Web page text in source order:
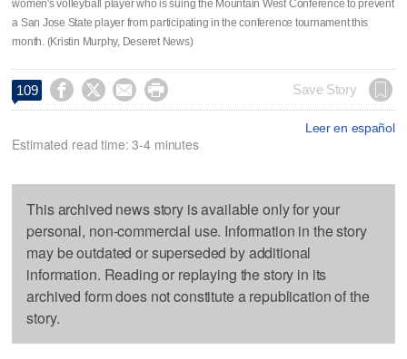
women's volleyball player who is suing the Mountain West Conference to prevent
a San Jose State player from participating in the conference tournament this
month. (Kristin Murphy, Deseret News)
109     Save Story
Leer en español
Estimated read time: 3-4 minutes
This archived news story is available only for your
personal, non-commercial use. Information in the story
may be outdated or superseded by additional
information. Reading or replaying the story in its
archived form does not constitute a republication of the
story.